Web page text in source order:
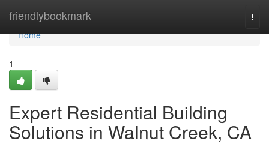
friendlybookmark
Home
Home
1
Expert Residential Building
Solutions in Walnut Creek, CA